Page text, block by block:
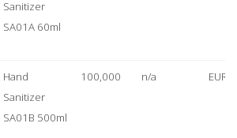
Sanitizer
SA01A 60ml
Hand
Sanitizer
SA01B 500ml
100,000 n/a EUR